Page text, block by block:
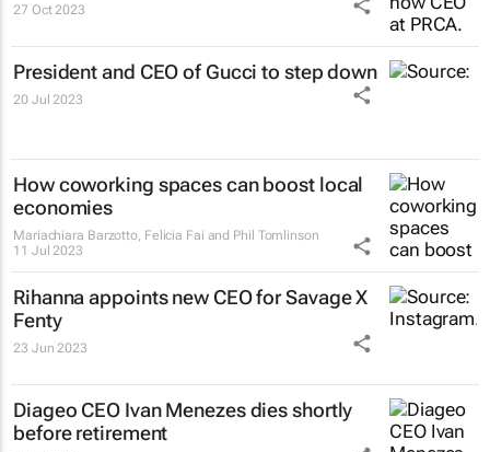
27 Oct 2023
President and CEO of Gucci to step down
20 Jul 2023
How coworking spaces can boost local
economies
Mariachiara Barzotto, Felicia Fai and Phil Tomlinson
11 Jul 2023
Rihanna appoints new CEO for Savage X
Fenty
23 Jun 2023
Diageo CEO Ivan Menezes dies shortly
before retirement